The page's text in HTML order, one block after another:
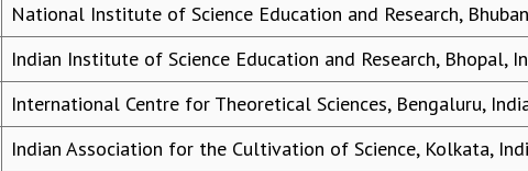
National Institute of Science Education and Research,
Indian Institute of Science Education and Research, Bhopal,
International Centre for Theoretical Sciences, Bengaluru,
Indian Association for the Cultivation of Science, Kolkata,